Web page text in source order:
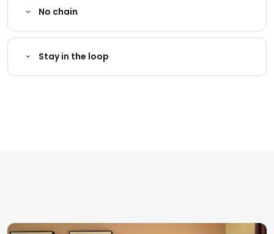
No chain
Stay in the loop